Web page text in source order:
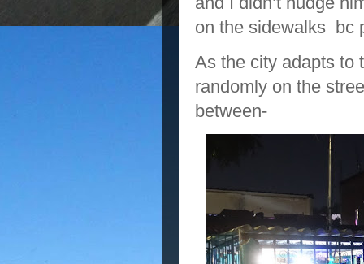
on the sidewalks bc
As the city adapts to
randomly on the
between-